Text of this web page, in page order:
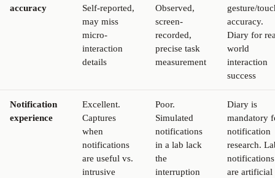
accuracy
Self-reported,
may miss
micro-
interaction
details
Observed,
screen-
recorded,
precise task
measurement
gesture/
accuracy.
Diary for
world
interaction
success
Notification
experience
Excellent.
Captures
when
notifications
are useful vs.
intrusive
Poor.
Simulated
notifications
in a lab lack
the
interruption
Diary is
mandatory
notification
research.
notifications
are artificial